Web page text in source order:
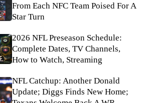
From Each NFC Team Poised For A
Star Turn
2026 NFL Preseason Schedule:
Complete Dates, TV Channels,
How to Watch, Streaming
NFL Catchup: Another Donald
Update; Diggs Finds New Home;